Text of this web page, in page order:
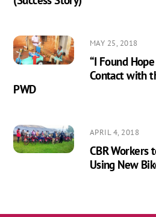
MAY 25, 2018
“I Found
Contact with
PWD
APRIL 4, 2018
CBR Workers
Using New